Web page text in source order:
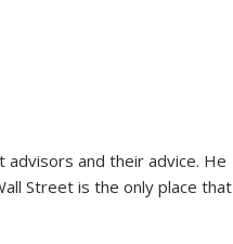
and their advice. He
Street is the only place that